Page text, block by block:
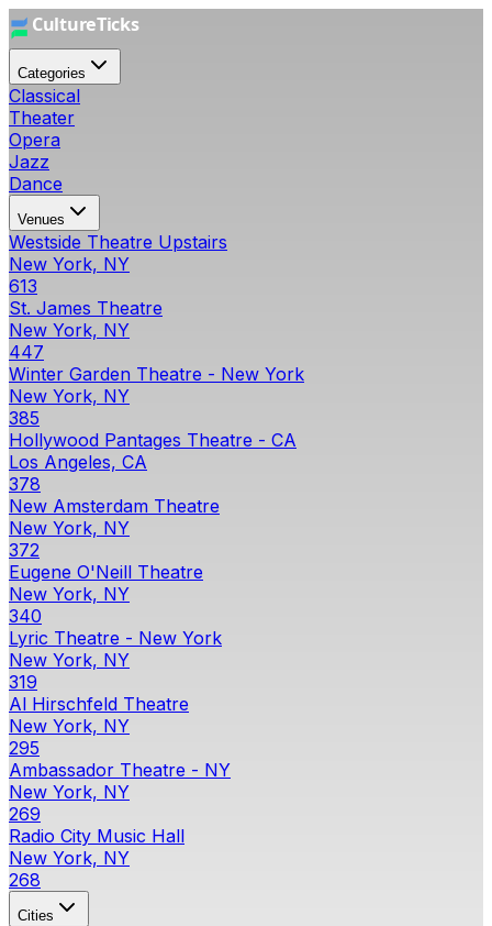
Categories
Classical
Theater
Opera
Jazz
Dance
Venues
Westside Theatre Upstairs
New York, NY
613
St. James Theatre
New York, NY
447
Winter Garden Theatre - New York
New York, NY
385
Hollywood Pantages Theatre - CA
Los Angeles, CA
378
New Amsterdam Theatre
New York, NY
372
Eugene O'Neill Theatre
New York, NY
340
Lyric Theatre - New York
New York, NY
319
Al Hirschfeld Theatre
New York, NY
295
Ambassador Theatre - NY
New York, NY
269
Radio City Music Hall
New York, NY
268
Cities